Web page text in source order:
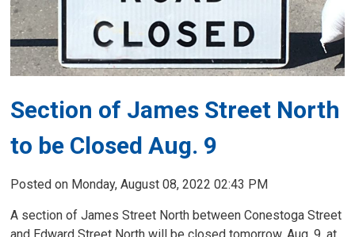
Section of James Street North
to be Closed Aug. 9
Posted on Monday, August 08, 2022 02:43 PM
A section of James Street North between Conestoga Street